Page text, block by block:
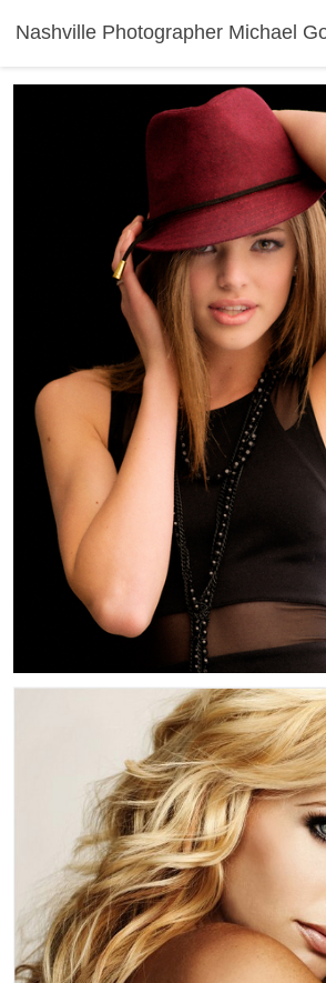
Nashville Photographer Michael